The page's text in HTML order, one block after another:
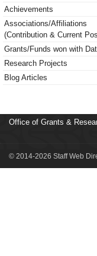
Achievements
Associations/Affiliations
(Contribution & Current
Grants/Funds won with
Research Projects
Blog Articles
Office of Grants &
© 2014-2026 Staff Web